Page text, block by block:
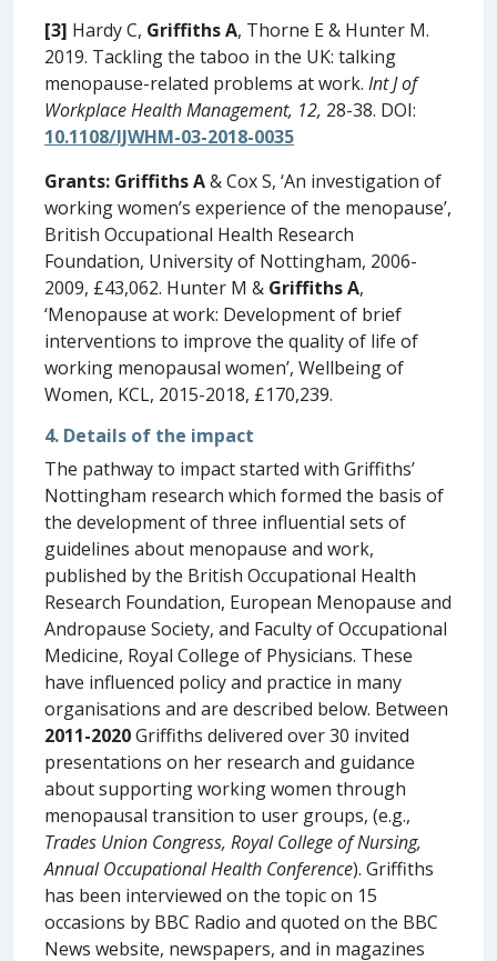
[3] Hardy C, Griffiths A, Thorne E & Hunter M.
2019. Tackling the taboo in the UK: talking
menopause-related problems at work. Int J of
Workplace Health Management, 12, 28-38. DOI:
10.1108/IJWHM-03-2018-0035
Grants: Griffiths A& Cox S, ‘An investigation of
working women’s experience of the menopause’,
British Occupational Health Research
Foundation, University of Nottingham, 2006-
2009, £43,062. Hunter M & Griffiths A,
‘Menopause at work: Development of brief
interventions to improve the quality of life of
working menopausal women’, Wellbeing of
Women, KCL, 2015-2018, £170,239.
4. Details of the impact
The pathway to impact started with Griffiths’
Nottingham research which formed the basis of
the development of three influential sets of
guidelines about menopause and work,
published by the British Occupational Health
Research Foundation, European Menopause and
Andropause Society, and Faculty of Occupational
Medicine, Royal College of Physicians. These
have influenced policy and practice in many
organisations and are described below. Between
2011-2020Griffiths delivered over 30 invited
presentations on her research and guidance
about supporting working women through
menopausal transition to user groups, (e.g.,
Trades Union Congress, Royal College of Nursing,
Annual Occupational Health Conference). Griffiths
has been interviewed on the topic on 15
occasions by BBC Radio and quoted on the BBC
News website, newspapers, and in magazines